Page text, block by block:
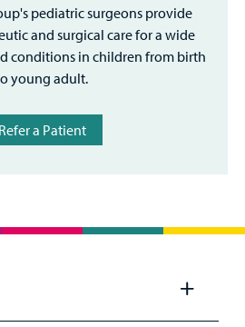
pediatric surgeons provide
and surgical care for a wide
conditions in children from birth
young adult.
Refer a Patient
Open